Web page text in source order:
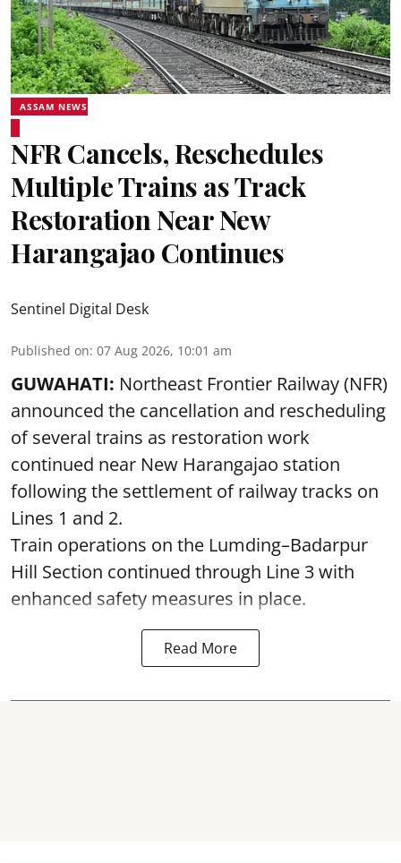
ASSAM NEWS
NFR Cancels, Reschedules
Multiple Trains as Track
Restoration Near New
Harangajao Continues
Sentinel Digital Desk
Published on: 07 Aug 2026, 10:01 am
GUWAHATI: Northeast Frontier Railway (NFR)
announced the cancellation and rescheduling
of several trains as restoration work
continued near New Harangajao station
following the settlement of railway tracks on
Lines 1 and 2.
Train operations on the Lumding–Badarpur
Hill Section continued through Line 3 with
enhanced safety measures in place.
Read More